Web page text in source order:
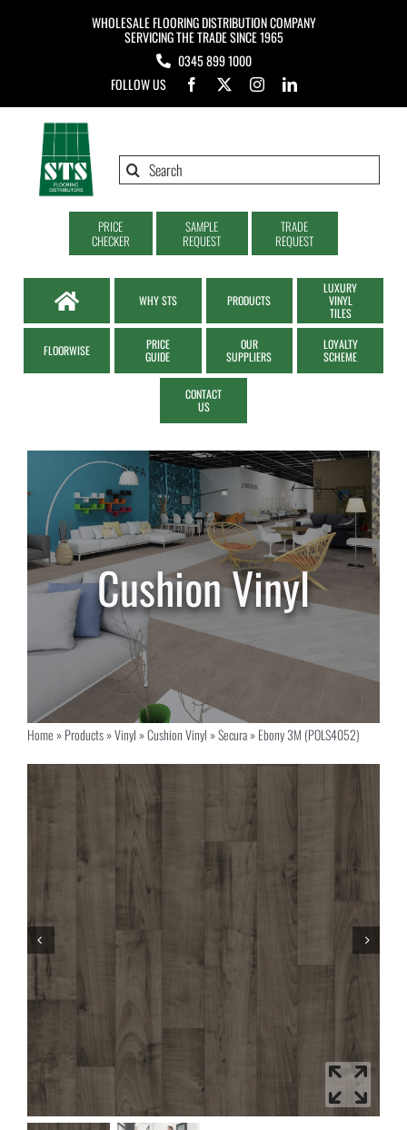
WHOLESALE FLOORING DISTRIBUTION COMPANY
SERVICING THE TRADE SINCE 1965
0345 899 1000
FOLLOW US
Search
PRICE
CHECKER
SAMPLE
REQUEST
TRADE
REQUEST
WHY STS PRODUCTS
LUXURY
VINYL
TILES
FLOORWISE
PRICE
GUIDE
OUR
SUPPLIERS
LOYALTY
SCHEME
CONTACT
US
Home»Products»Vinyl»Cushion Vinyl»Secura»Ebony 3M (POLS4052)